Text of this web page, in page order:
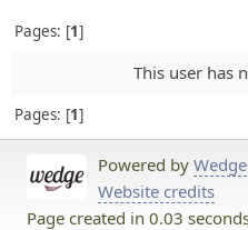
Pages: 1
This user has
Pages: 1
Powered by Wedge
Website credits
Page created in 0.03